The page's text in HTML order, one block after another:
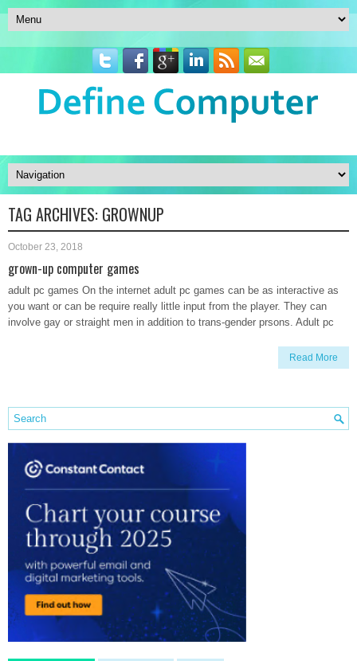
TAG ARCHIVES: GROWNUP
October 23, 2018
grown-up computer games
adult pc games On the internet adult pc games can be as interactive as
you want or can be require really little input from the player. They can
involve gay or straight men in addition to trans-gender prsons. Adult pc
Read More